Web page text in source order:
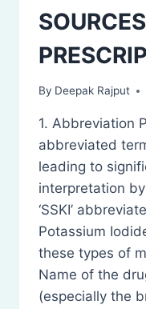
By Deepak Rajput
1. Abbreviation
abbreviated
leading to
interpretation
‘SSKI’
Potassium
these types of
Name of the
(especially the